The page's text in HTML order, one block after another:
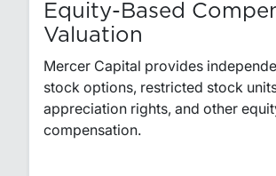
Equity-Based
Valuation
Mercer Capital provides
stock options, restricted stock
appreciation rights, and other equity-based
compensation.